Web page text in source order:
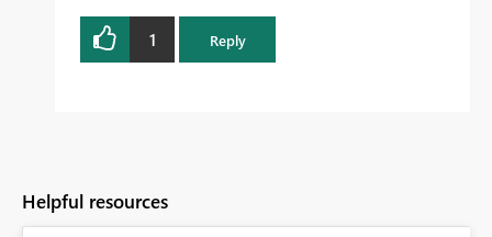
1 Reply
Helpful resources